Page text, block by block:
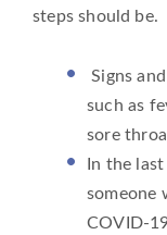
steps should be.
Signs
such as
sore
In the
someone
COVID-